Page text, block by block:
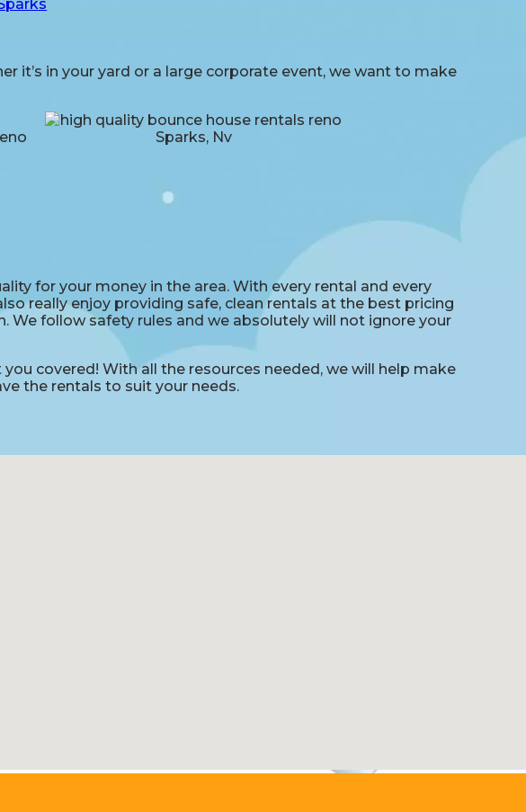
it’s in your yard or a large corporate event, we want to make
for your money in the area. With every rental and every
really enjoy providing safe, clean rentals at the best pricing
We follow safety rules and we absolutely will not ignore your
covered! With all the resources needed, we will help make
the rentals to suit your needs.